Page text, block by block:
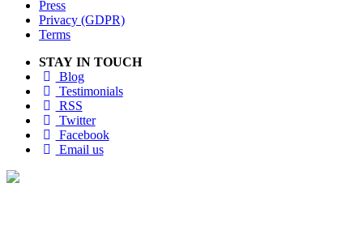
Press
Privacy (GDPR)
Terms
STAY IN TOUCH
Blog
Testimonials
RSS
Twitter
Facebook
Email us